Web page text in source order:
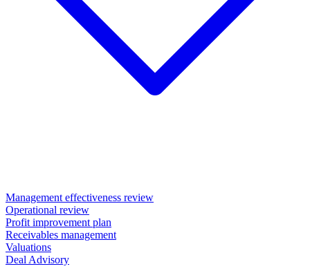
Management effectiveness review
Operational review
Profit improvement plan
Receivables management
Valuations
Deal Advisory